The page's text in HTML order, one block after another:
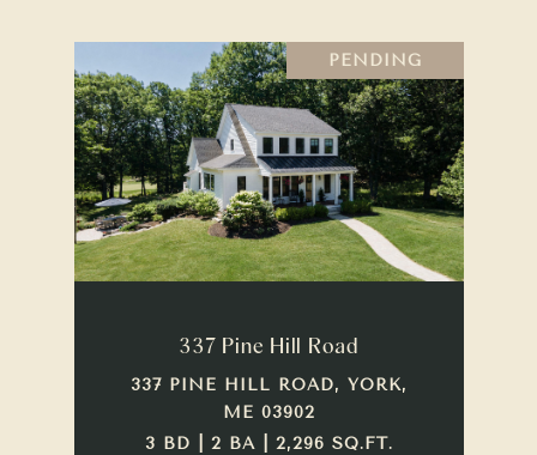
PENDING
337 Pine Hill Road
337 PINE HILL ROAD, YORK,
ME 03902
3 BD | 2 BA | 2,296 SQ.FT.